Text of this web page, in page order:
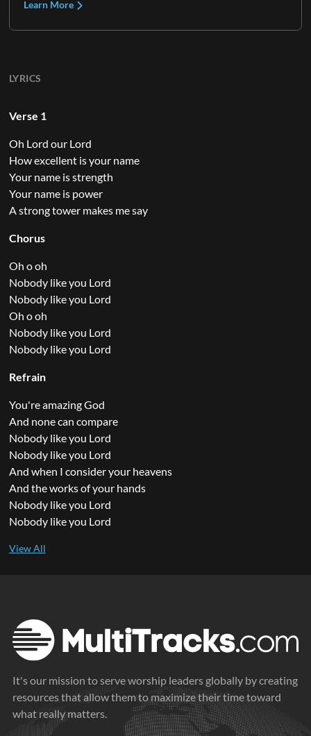
Learn More
LYRICS
Verse 1
Oh Lord our Lord
How excellent is your name
Your name is strength
Your name is power
A strong tower makes me say
Chorus
Oh o oh
Nobody like you Lord
Nobody like you Lord
Oh o oh
Nobody like you Lord
Nobody like you Lord
Refrain
You're amazing God
And none can compare
Nobody like you Lord
Nobody like you Lord
And when I consider your heavens
And the works of your hands
Nobody like you Lord
Nobody like you Lord
It's our mission to serve worship leaders globally by creating
resources that allow them to maximize their time toward
what really matters.